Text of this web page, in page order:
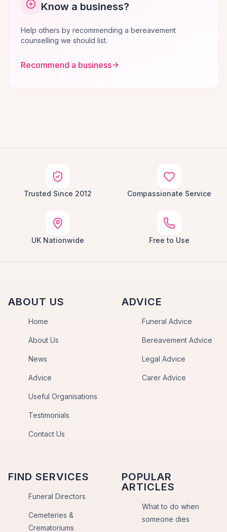
Know a business?
Help others by recommending a bereavement
counselling we should list.
Recommend a business
Trusted Since 2012 Compassionate Service
UK Nationwide Free to Use
ABOUT US
Home
About Us
News
Advice
Useful Organisations
Testimonials
Contact Us
ADVICE
Funeral Advice
Bereavement Advice
Legal Advice
Carer Advice
FIND SERVICES
Funeral Directors
Cemeteries &
Crematoriums
POPULAR
ARTICLES
What to do when
someone dies